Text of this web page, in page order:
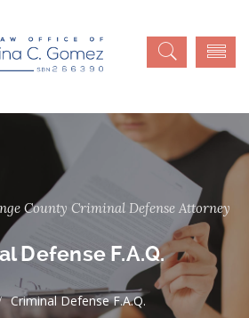
County Criminal Defense Attorney
Defense F.A.Q.
Criminal Defense F.A.Q.